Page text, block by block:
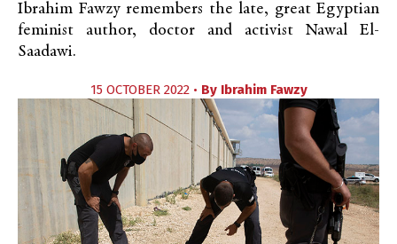
Ibrahim Fawzy remembers the late, great Egyptian
feminist author, doctor and activist Nawal El-
Saadawi.
15 OCTOBER 2022 • By Ibrahim Fawzy